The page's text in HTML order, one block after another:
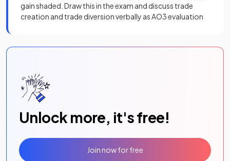
gain shaded. Draw this in the exam and discuss trade
creation and trade diversion verbally as AO3 evaluation
Unlock more, it's free!
Join now for free